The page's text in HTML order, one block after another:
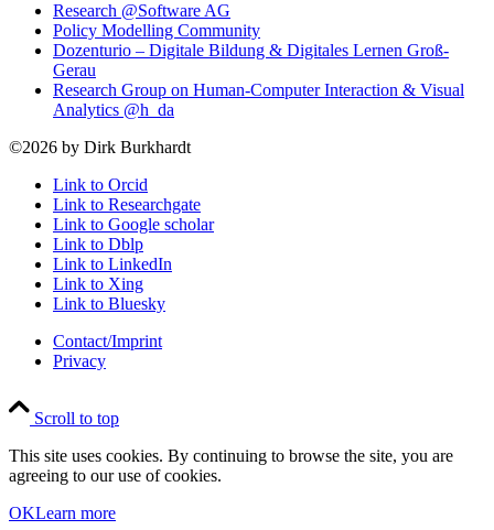
Research @Software AG
Policy Modelling Community
Dozenturio – Digitale Bildung & Digitales Lernen Groß-
Gerau
Research Group on Human-Computer Interaction & Visual
Analytics @h_da
©2026 by Dirk Burkhardt
Link to Orcid
Link to Researchgate
Link to Google scholar
Link to Dblp
Link to LinkedIn
Link to Xing
Link to Bluesky
Contact/Imprint
Privacy
Scroll to top
This site uses cookies. By continuing to browse the site, you are
agreeing to our use of cookies.
OKLearn more